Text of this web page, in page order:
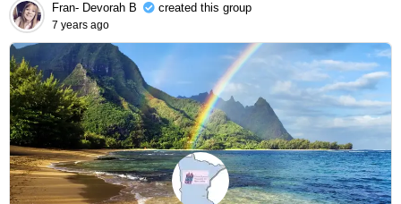
Fran- Devorah B created this group
7 years ago